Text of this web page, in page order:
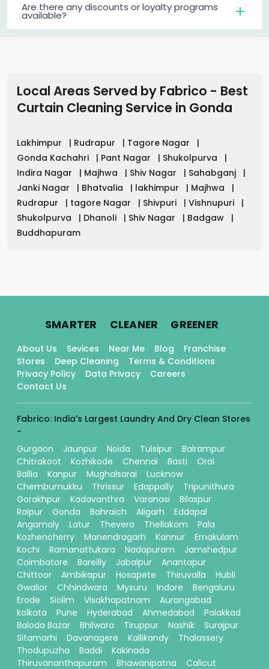
Are there any discounts or loyalty programs
available?
Local Areas Served by Fabrico - Best
Curtain Cleaning Service in Gonda
Lakhimpur | Rudrapur | Tagore Nagar
|
Gonda Kachahri
| Pant Nagar | Shukolpurva
|
Indira Nagar
| Majhwa | Shiv Nagar | Sahabganj
|
Janki Nagar
| Bhatvalia | lakhimpur | Majhwa
|
Rudrapur
| tagore Nagar | Shivpuri | Vishnupuri
|
Shukolpurva
| Dhanoli | Shiv Nagar | Badgaw
|
Buddhapuram
SMARTER. CLEANER. GREENER.
About Us Sevices Near Me Blog
Franchise
Stores
Deep Cleaning
Terms & Conditions
Privacy Policy
Data Privacy
Careers
Contact Us
Fabrico: India's Largest Laundry And Dry Clean Stores
-
Gurgaon
Jaunpur Noida Tulsipur
Balrampur
Chitrakoot
Kozhikode Chennai Basti
Orai
Ballia
Kanpur Mughalsarai
Lucknow
Chembumukku
Thrissur Edappally
Tripunithura
Gorakhpur
Kadavanthra Varanasi
Bilaspur
Raipur
Gonda Bahraich Aligarh
Eddapal
Angamaly
Latur Thevera Thellakom
Pala
Kozhencherry
Manendragarh Kannur
Ernakulam
Kochi
Ramanattukara Nadapuram
Jamshedpur
Coimbatore
Bareilly Jabalpur
Anantapur
Chittoor
Ambikapur Hosapete Thiruvalla
Hubli
Gwalior
Chhindwara Mysuru Indore
Bengaluru
Erode
Siolim Visakhapatnam
Aurangabad
kolkata
Pune Hyderabad Ahmedabad
Palakkad
Baloda Bazar
Bhilwara Tiruppur Nashik
Surajpur
Sitamarhi
Davanagere Kallikandy
Thalassery
Thodupuzha
Baddi
Kakinada
Thiruvananthapuram
Bhawanipatna Calicut